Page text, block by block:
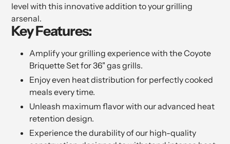
level with this innovative addition to your grilling
arsenal.
Key Features:
Amplify your grilling experience with the Coyote
Briquette Set for 36" gas grills.
Enjoy even heat distribution for perfectly cooked
meals every time.
Unleash maximum flavor with our advanced heat
retention design.
Experience the durability of our high-quality